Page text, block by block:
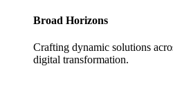
Broad Horizons
Crafting dynamic solutions
digital transformation.